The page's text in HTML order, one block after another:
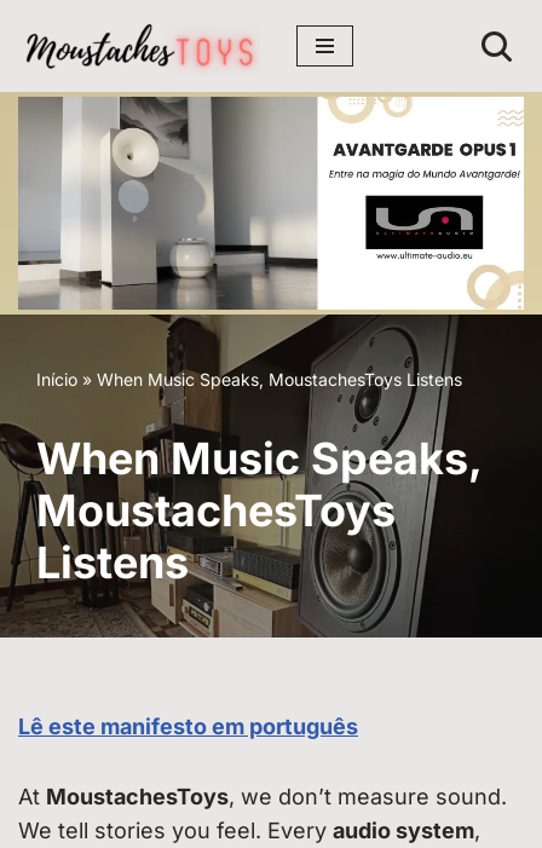
Avançar
para
conteúdo
Início » When Music Speaks, MoustachesToys Listens
When Music Speaks,
MoustachesToys
Listens
Lê este manifesto em português
At MoustachesToys, we don’t measure sound.
We tell stories you feel. Every audio system,